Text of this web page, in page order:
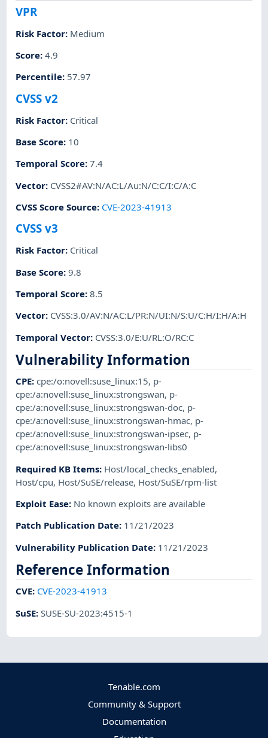
VPR
Risk Factor: Medium
Score:4.9
Percentile: 57.97
CVSS v2
Risk Factor: Critical
Base Score: 10
Temporal Score:7.4
Vector: CVSS2#AV:N/AC:L/Au:N/C:C/I:C/A:C
CVSS Score Source: CVE-2023-41913
CVSS v3
Risk Factor: Critical
Base Score:9.8
Temporal Score:8.5
Vector: CVSS:3.0/AV:N/AC:L/PR:N/UI:N/S:U/C:H/I:H/A:H
Temporal Vector: CVSS:3.0/E:U/RL:O/RC:C
Vulnerability Information
CPE:cpe:/o:novell:suse_linux:15, p-
cpe:/a:novell:suse_linux:strongswan, p-
cpe:/a:novell:suse_linux:strongswan-doc, p-
cpe:/a:novell:suse_linux:strongswan-hmac, p-
cpe:/a:novell:suse_linux:strongswan-ipsec, p-
cpe:/a:novell:suse_linux:strongswan-libs0
Required KB Items: Host/local_checks_enabled,
Host/cpu, Host/SuSE/release, Host/SuSE/rpm-list
Exploit Ease: No known exploits are available
Patch Publication Date: 11/21/2023
Vulnerability Publication Date: 11/21/2023
Reference Information
CVE: CVE-2023-41913
SuSE:SUSE-SU-2023:4515-1
Tenable.com
Community & Support
Documentation